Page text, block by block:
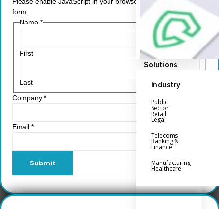
Solutions
Industry
Public
Sector
Retail
Legal
Telecoms
Banking &
Finance
Manufacturing
Healthcare
form.
Name *
First
Last
Company *
Email *
Submit